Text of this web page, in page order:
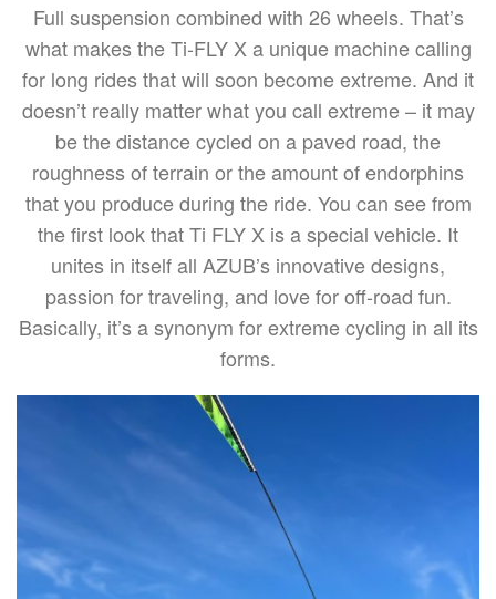
Full suspension combined with 26 wheels. That’s
what makes the Ti-FLY X a unique machine calling
for long rides that will soon become extreme. And it
doesn’t really matter what you call extreme – it may
be the distance cycled on a paved road, the
roughness of terrain or the amount of endorphins
that you produce during the ride. You can see from
the first look that Ti FLY X is a special vehicle. It
unites in itself all AZUB’s innovative designs,
passion for traveling, and love for off-road fun.
Basically, it’s a synonym for extreme cycling in all its
forms.